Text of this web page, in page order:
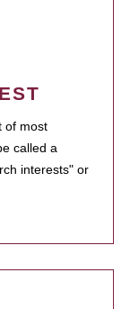
of most
called a
interests" or